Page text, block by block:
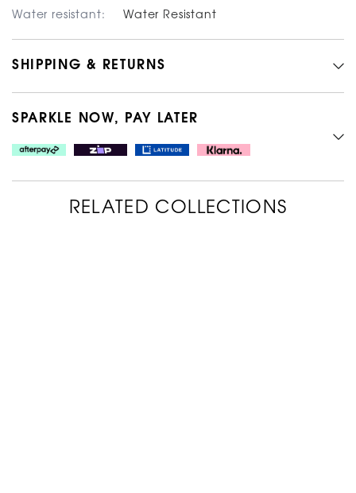
Water resistant: Water Resistant
SHIPPING & RETURNS
SPARKLE NOW, PAY LATER
RELATED COLLECTIONS